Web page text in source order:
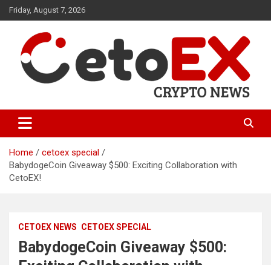
Skip
to
Friday, August 7, 2026
CetoEX News Inform Trends &
Happenings
Home
cetoex special
BabydogeCoin Giveaway $500: Exciting Collaboration with
CetoEX!
CETOEX NEWS CETOEX SPECIAL
BabydogeCoin Giveaway $500: